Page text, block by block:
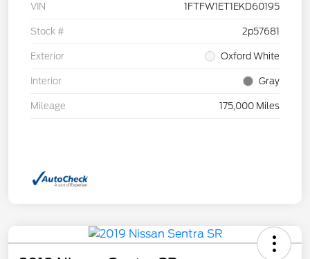
VIN 1FTFW1ET1EKD60195
Stock # 2p57681
Exterior Oxford White
Interior Gray
Mileage 175,000 Miles